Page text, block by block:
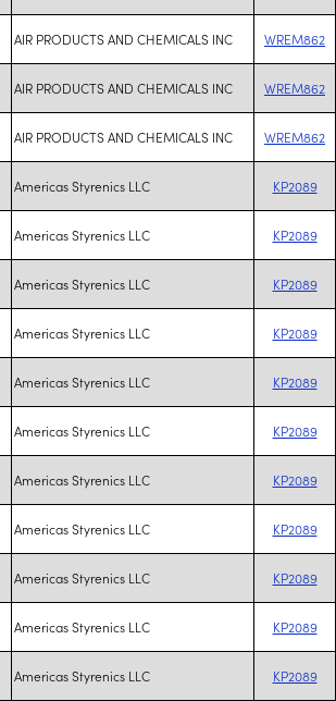
AIR PRODUCTS AND CHEMICALS INC WREM862
AIR PRODUCTS AND CHEMICALS INC WREM862
AIR PRODUCTS AND CHEMICALS INC WREM862
Americas Styrenics LLC KP2089
Americas Styrenics LLC KP2089
Americas Styrenics LLC KP2089
Americas Styrenics LLC KP2089
Americas Styrenics LLC KP2089
Americas Styrenics LLC KP2089
Americas Styrenics LLC KP2089
Americas Styrenics LLC KP2089
Americas Styrenics LLC KP2089
Americas Styrenics LLC KP2089
Americas Styrenics LLC KP2089